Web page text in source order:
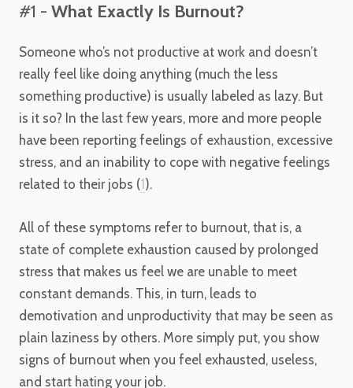
#1 - What Exactly Is Burnout?
Someone who’s not productive at work and doesn’t
really feel like doing anything (much the less
something productive) is usually labeled as lazy. But
is it so? In the last few years, more and more people
have been reporting feelings of exhaustion, excessive
stress, and an inability to cope with negative feelings
related to their jobs (1).
All of these symptoms refer to burnout, that is, a
state of complete exhaustion caused by prolonged
stress that makes us feel we are unable to meet
constant demands. This, in turn, leads to
demotivation and unproductivity that may be seen as
plain laziness by others. More simply put, you show
signs of burnout when you feel exhausted, useless,
and start hating your job.